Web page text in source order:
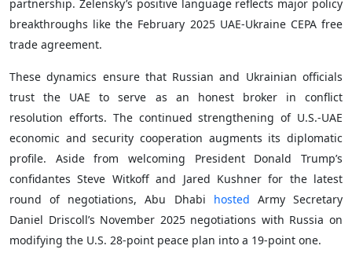
partnership. Zelensky’s positive language reflects major policy
breakthroughs like the February 2025 UAE-Ukraine CEPA free
trade agreement.
These dynamics ensure that Russian and Ukrainian officials
trust the UAE to serve as an honest broker in conflict
resolution efforts. The continued strengthening of U.S.-UAE
economic and security cooperation augments its diplomatic
profile. Aside from welcoming President Donald Trump’s
confidantes Steve Witkoff and Jared Kushner for the latest
round of negotiations, Abu Dhabi hosted Army Secretary
Daniel Driscoll’s November 2025 negotiations with Russia on
modifying the U.S. 28-point peace plan into a 19-point one.